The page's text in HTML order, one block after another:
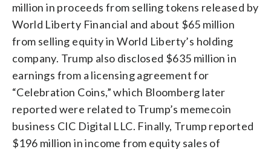
million in proceeds from selling tokens released by
World Liberty Financial and about $65 million
from selling equity in World Liberty’s holding
company. Trump also disclosed $635 million in
earnings from a licensing agreement for
“Celebration Coins,” which Bloomberg later
reported were related to Trump’s memecoin
business CIC Digital LLC. Finally, Trump reported
$196 million in income from equity sales of